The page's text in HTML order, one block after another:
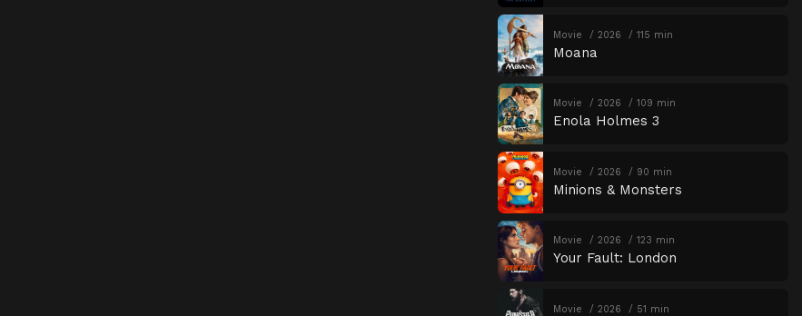
Movie 2026 115 min
Moana
Movie 2026 109 min
Enola Holmes 3
Movie 2026 90 min
Minions & Monsters
Movie 2026 123 min
Your Fault: London
Movie 2026 51 min